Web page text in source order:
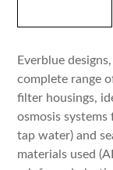
Everblue
complete range
filter housings,
osmosis
tap water) and
materials used